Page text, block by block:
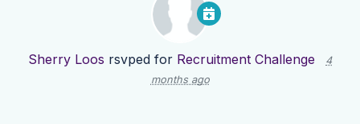
Sherry Loos rsvped for Recruitment Challenge
4
months ago